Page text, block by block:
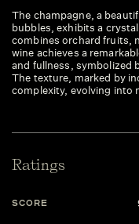
The champagne, a
bubbles, exhibits a
combines orchard fruits,
wine achieves a
and fullness, symbolized
The texture, marked by
complexity, evolving into
Ratings
SCORE